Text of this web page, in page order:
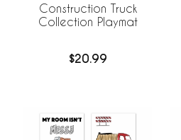
Construction Truck
Collection Playmat
$20.99